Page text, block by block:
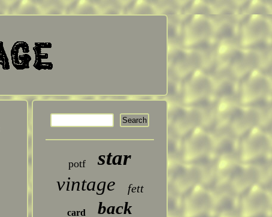
potf star
vintage fett
card back